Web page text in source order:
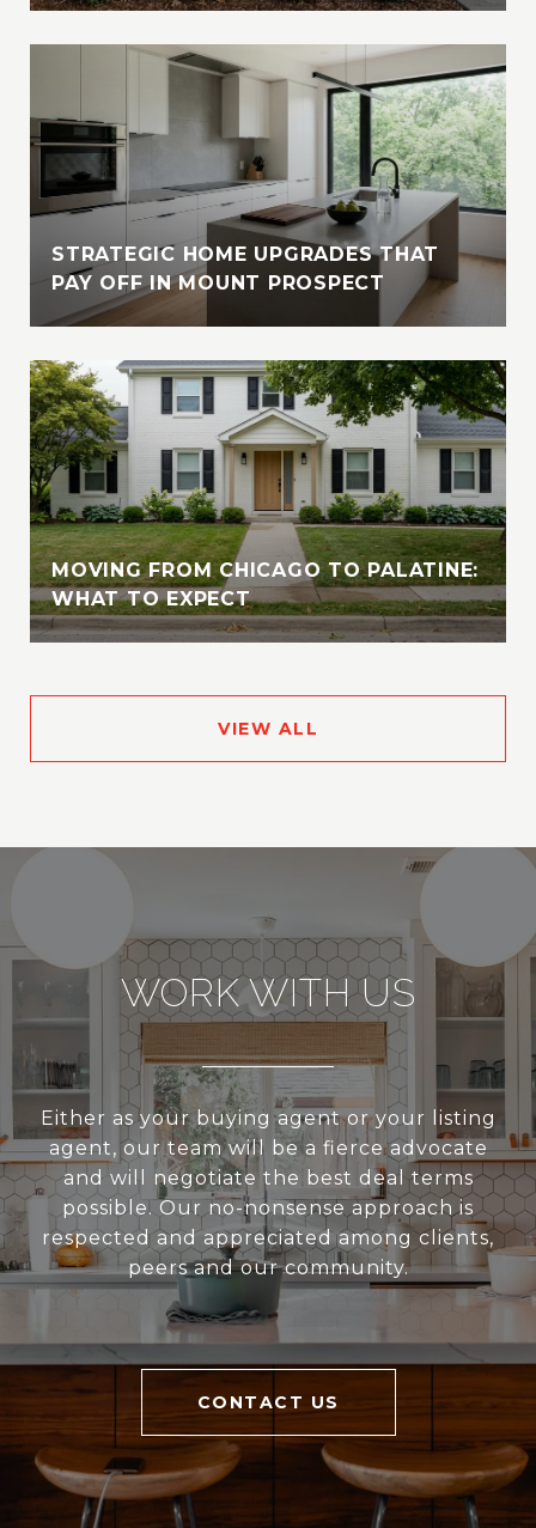
STRATEGIC HOME UPGRADES THAT
PAY OFF IN MOUNT PROSPECT
MOVING FROM CHICAGO TO PALATINE:
WHAT TO EXPECT
VIEW ALL
WORK WITH US
Either as your buying agent or your listing
agent, our team will be a fierce advocate
and will negotiate the best deal terms
possible. Our no-nonsense approach is
respected and appreciated among clients,
peers and our community.
CONTACT US